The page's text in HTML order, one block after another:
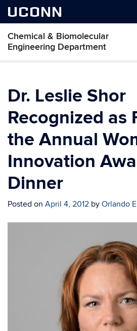
UCONN
Chemical & Biomolecular
Engineering Department
Dr. Leslie Shor
Recognized as
the Annual
Innovation
Dinner
Posted on April 4, 2012 by Orlando E